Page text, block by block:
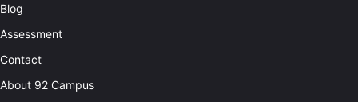
Blog
Assessment
Contact
About 92 Campus